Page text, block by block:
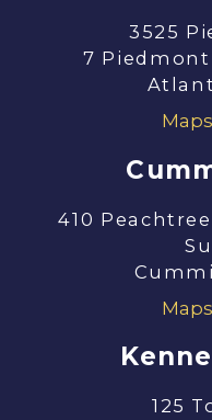
3525
7
410
125